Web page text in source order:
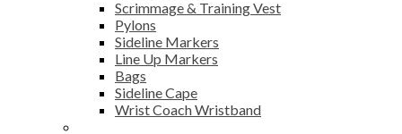
Scrimmage & Training Vest
Pylons
Sideline Markers
Line Up Markers
Bags
Sideline Cape
Wrist Coach Wristband